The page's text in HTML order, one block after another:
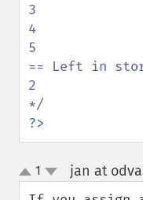
3
4
5
== Left in
2
?>
up
down
1 jan at